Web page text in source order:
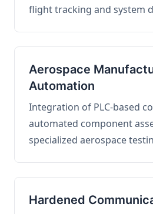
flight tracking and system
Aerospace
Automation
Integration of PLC-based
automated component
specialized aerospace
Hardened